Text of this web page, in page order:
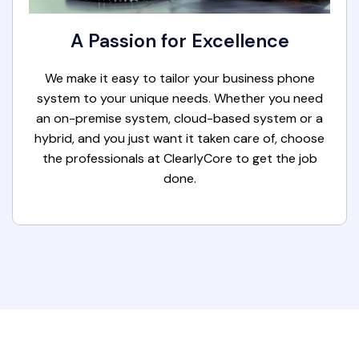
A Passion for Excellence
We make it easy to tailor your business phone
system to your unique needs. Whether you need
an on-premise system, cloud-based system or a
hybrid, and you just want it taken care of, choose
the professionals at ClearlyCore to get the job
done.